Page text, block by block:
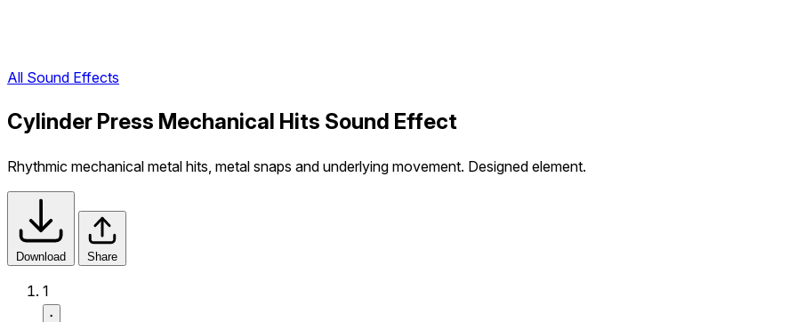
All Sound Effects
Cylinder Press Mechanical Hits Sound Effect
Rhythmic mechanical metal hits, metal snaps and underlying movement. Designed element.
Download Share
1